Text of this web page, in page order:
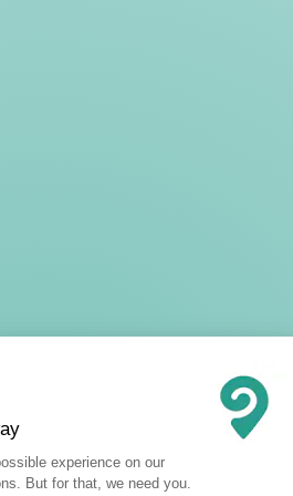
Platform:
experience on our
But for that, we need you.